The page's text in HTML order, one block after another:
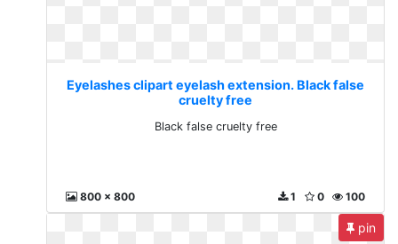
Eyelashes clipart eyelash extension. Black false
cruelty free
Black false cruelty free
800 x 800 100
0
1
pin